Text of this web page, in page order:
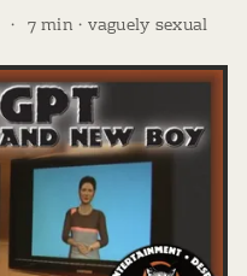
· 7 min · vaguely sexual